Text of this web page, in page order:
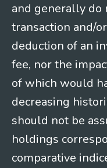
and generally do
transaction and/
deduction of an
fee, nor the
of which would
decreasing
should not be
holdings
comparative